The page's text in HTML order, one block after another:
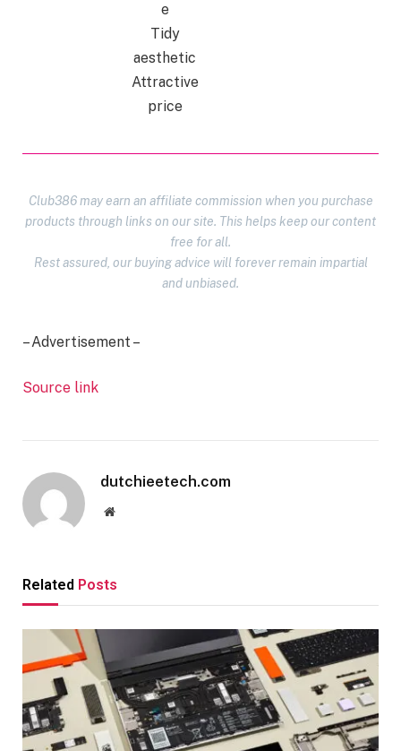
e
Tidy
aesthetic
Attractive
price
Club386 may earn an affiliate commission when you purchase
products through links on our site. This helps keep our content
free for all.
Rest assured, our buying advice will forever remain impartial
and unbiased.
– Advertisement –
Source link
dutchieetech.com
Website
Related Posts